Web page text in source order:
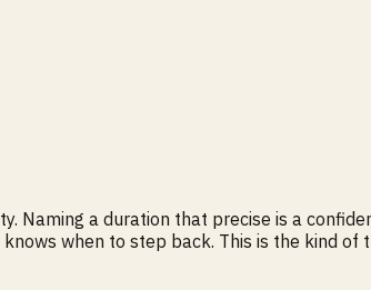
Naming a duration that precise is a
when to step back. This is the kind